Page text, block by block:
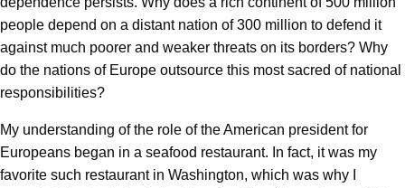
people depend on a distant nation of 300 million to defend it
against much poorer and weaker threats on its borders? Why
do the nations of Europe outsource this most sacred of national
responsibilities?
My understanding of the role of the American president for
Europeans began in a seafood restaurant. In fact, it was my
favorite such restaurant in Washington, which was why I